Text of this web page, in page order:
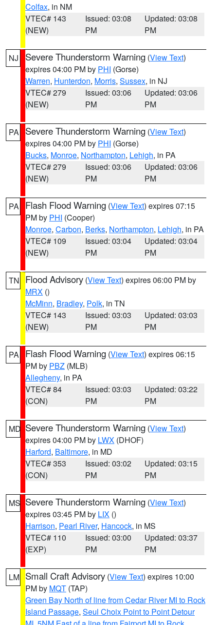
Colfax, in NM
VTEC# 143
(NEW)
Issued: 03:08
PM
Updated: 03:08
PM
NJ Severe Thunderstorm Warning (View Text)
expires 04:00 PM by PHI (Gorse)
Warren, Hunterdon, Morris, Sussex, in NJ
VTEC# 279
(NEW)
Issued: 03:06
PM
Updated: 03:06
PM
PA Severe Thunderstorm Warning (View Text)
expires 04:00 PM by PHI (Gorse)
Bucks, Monroe, Northampton, Lehigh, in PA
VTEC# 279
(NEW)
Issued: 03:06
PM
Updated: 03:06
PM
PA Flash Flood Warning (View Text) expires 07:15
PM by PHI (Cooper)
Monroe, Carbon, Berks, Northampton, Lehigh, in PA
VTEC# 109
(NEW)
Issued: 03:04
PM
Updated: 03:04
PM
TN Flood Advisory (View Text) expires 06:00 PM by
MRX ()
McMinn, Bradley, Polk, in TN
VTEC# 143
(NEW)
Issued: 03:03
PM
Updated: 03:03
PM
PA Flash Flood Warning (View Text) expires 06:15
PM by PBZ (MLB)
Allegheny, in PA
VTEC# 84
(CON)
Issued: 03:03
PM
Updated: 03:22
PM
MD Severe Thunderstorm Warning (View Text)
expires 04:00 PM by LWX (DHOF)
Harford, Baltimore, in MD
VTEC# 353
(CON)
Issued: 03:02
PM
Updated: 03:15
PM
MS Severe Thunderstorm Warning (View Text)
expires 03:45 PM by LIX ()
Harrison, Pearl River, Hancock, in MS
VTEC# 110
(EXP)
Issued: 03:00
PM
Updated: 03:37
PM
LM Small Craft Advisory (View Text) expires 10:00
PM by MQT (TAP)
Green Bay North of line from Cedar River MI to Rock
Island Passage, Seul Choix Point to Point Detour